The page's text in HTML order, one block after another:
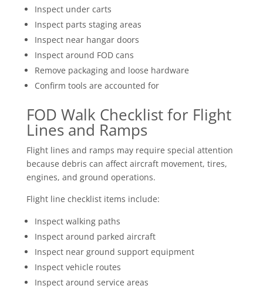
Inspect under carts
Inspect parts staging areas
Inspect near hangar doors
Inspect around FOD cans
Remove packaging and loose hardware
Confirm tools are accounted for
FOD Walk Checklist for Flight
Lines and Ramps
Flight lines and ramps may require special attention
because debris can affect aircraft movement, tires,
engines, and ground operations.
Flight line checklist items include:
Inspect walking paths
Inspect around parked aircraft
Inspect near ground support equipment
Inspect vehicle routes
Inspect around service areas